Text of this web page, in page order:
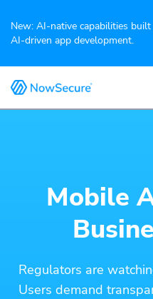
New: AI-native capabilities
AI-driven app development.
Mobile
Regulators are
Users demand